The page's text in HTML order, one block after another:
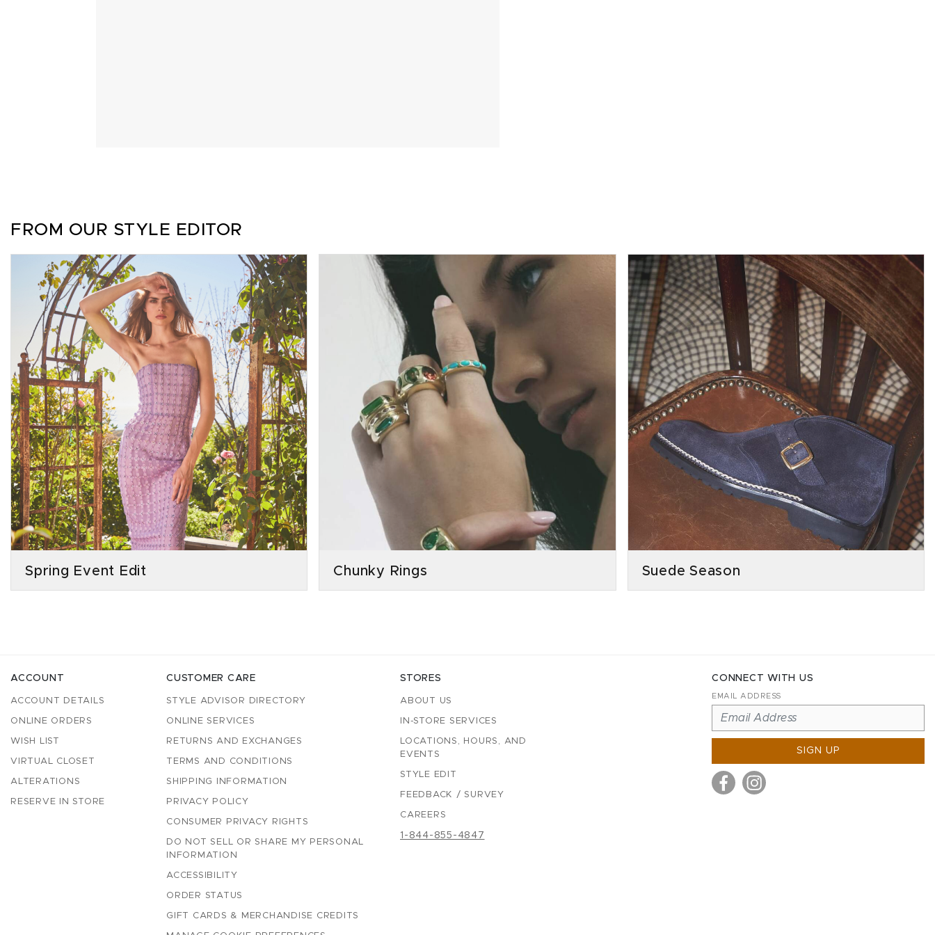
FROM OUR STYLE EDITOR
Spring Event Edit Chunky Rings Suede Season
ACCOUNT
ACCOUNT DETAILS
ONLINE ORDERS
WISH LIST
VIRTUAL CLOSET
ALTERATIONS
RESERVE IN STORE
CUSTOMER CARE
STYLE ADVISOR DIRECTORY
ONLINE SERVICES
RETURNS AND EXCHANGES
TERMS AND CONDITIONS
SHIPPING INFORMATION
PRIVACY POLICY
CONSUMER PRIVACY RIGHTS
DO NOT SELL OR SHARE MY PERSONAL
INFORMATION
ACCESSIBILITY
ORDER STATUS
GIFT CARDS & MERCHANDISE CREDITS
STORES
ABOUT US
IN-STORE SERVICES
LOCATIONS, HOURS, AND
EVENTS
STYLE EDIT
FEEDBACK / SURVEY
CAREERS
1-844-855-4847
CONNECT WITH US
EMAIL ADDRESS
SIGN UP